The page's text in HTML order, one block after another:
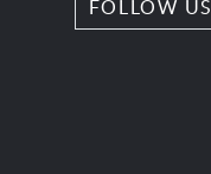
FOLLOW US